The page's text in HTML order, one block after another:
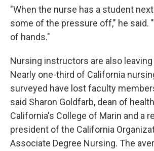
"When the nurse has a student
some of the pressure off," he said.
of hands."
Nursing instructors are also
Nearly one-third of California
surveyed have lost faculty
said Sharon Goldfarb, dean of
California's College of Marin and a
president of the California
Associate Degree Nursing. The